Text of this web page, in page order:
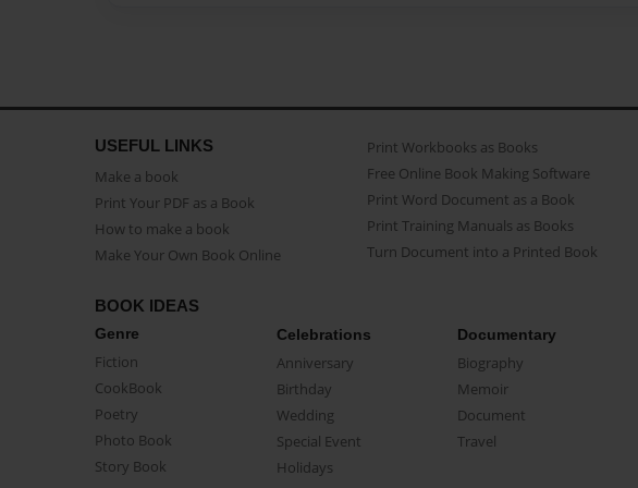
USEFUL LINKS
Make a book
Print Your PDF as a Book
How to make a book
Make Your Own Book Online
Print Workbooks as Books
Free Online Book Making Software
Print Word Document as a Book
Print Training Manuals as Books
Turn Document into a Printed Book
BOOK IDEAS
Genre
Fiction
CookBook
Poetry
Photo Book
Story Book
Celebrations
Anniversary
Birthday
Wedding
Special Event
Holidays
Documentary
Biography
Memoir
Document
Travel